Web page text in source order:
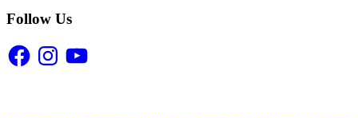
Follow Us
FacebookInstagramYouTube